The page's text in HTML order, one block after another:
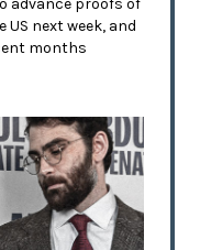
advance proofs of
next week, and
months